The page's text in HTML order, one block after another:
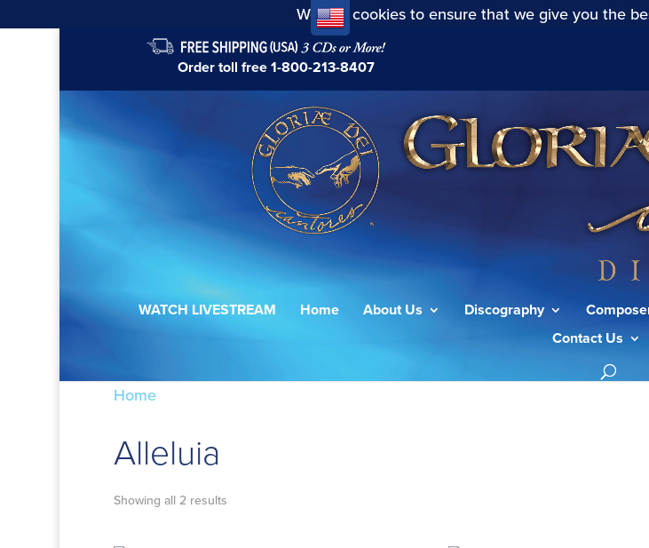
We use cookies to ensure that we give you the
Order toll free1-800-213-8407
WATCH LIVESTREAM Home About Us Discography
Contact Us
Home/ Products tagged “Alleluia”
Alleluia
Showing all 2 results